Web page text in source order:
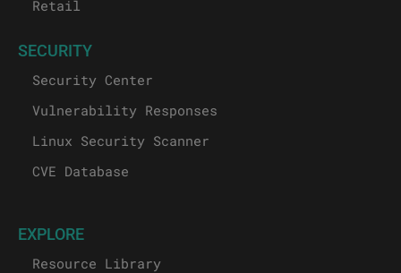
Retail
SECURITY
Security Center
Vulnerability Responses
Linux Security Scanner
CVE Database
EXPLORE
Resource Library